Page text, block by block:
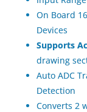
On Board
Devices
Supports
drawing
Auto ADC
Detection
Converts 2